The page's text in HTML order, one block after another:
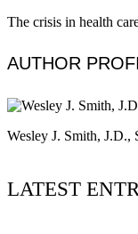
The crisis in health
AUTHOR
Wesley J. Smith, J.D.,
LATEST